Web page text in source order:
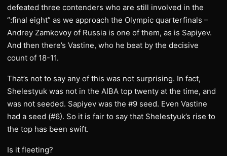
defeated three contenders who are still involved in the
“:final eight” as we approach the Olympic quarterfinals –
Andrey Zamkovoy of Russia is one of them, as is Sapiyev.
And then there’s Vastine, who he beat by the decisive
count of 18-11.
That’s not to say any of this was not surprising. In fact,
Shelestyuk was not in the AIBA top twenty at the time, and
was not seeded. Sapiyev was the #9 seed. Even Vastine
had a seed (#6). So it is fair to say that Shelestyuk’s rise to
the top has been swift.
Is it fleeting?